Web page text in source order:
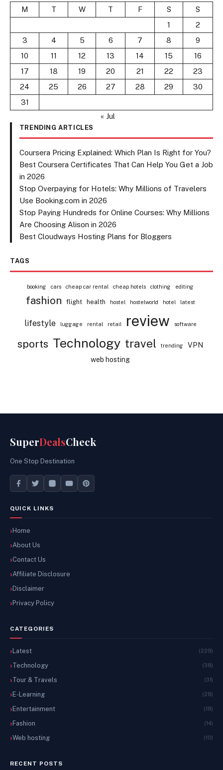
M
T W T F S
S
1
2
3
4 5 6 7 8
9
10
11 12 13 14 15
16
17
18 19 20 21 22
23
24
25 26 27 28 29
30
31
« Jul
TRENDING ARTICLES
Coursera Pricing Explained: Which Plan Is Right for You?
Best Coursera Certificates That Can Help You Get a Job
in 2026
Stop Overpaying for Hotels: Why Millions of Travelers
Use Booking.com in 2026
Stop Paying Hundreds for Online Courses: Why Millions
Are Choosing Alison in 2026
Best Cloudways Hosting Plans for Bloggers
TAGS
booking cars cheap car rental cheap hotels clothing editing
fashion flight health hostel hostelworld hotel latest
lifestyle luggage rental retail review software
sports Technology travel trending
VPN
web hosting
SuperDealsCheck
One Stop Destination
QUICK LINKS
Home
About Us
Contact Us
Affiliate Disclosure
Disclaimer
Privacy Policy
CATEGORIES
Latest (229)
Technology (38)
Tour & Travels (31)
E-Learning (28)
Entertainment (18)
Fashion (14)
Web hosting (10)
RECENT POSTS